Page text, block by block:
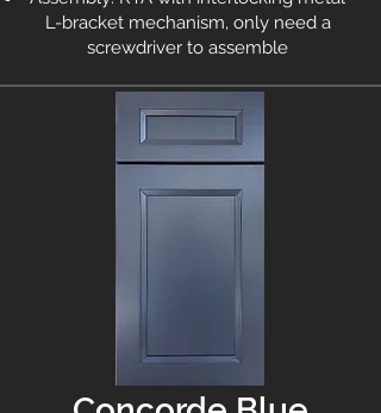
L-bracket mechanism, only need a
screwdriver to assemble